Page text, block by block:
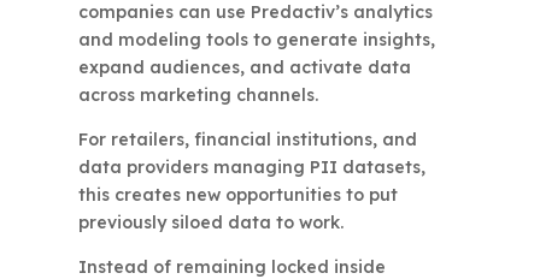
companies can use Predactiv’s analytics
and modeling tools to generate insights,
expand audiences, and activate data
across marketing channels.
For retailers, financial institutions, and
data providers managing PII datasets,
this creates new opportunities to put
previously siloed data to work.
Instead of remaining locked inside